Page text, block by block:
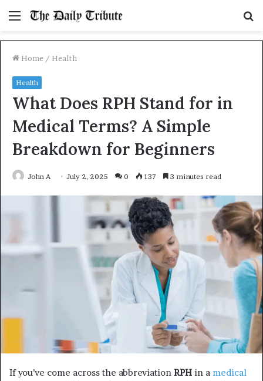
Menu
Home / Health
Health
What Does RPH Stand for in
Medical Terms? A Simple
Breakdown for Beginners
John A July 2, 2025 0 137 3 minutes read
If you’ve come across the abbreviation RPH in a medical